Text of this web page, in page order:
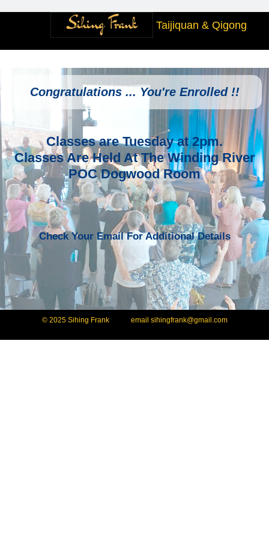
Taijiquan & Qigong
Congratulations ... You're Enrolled !!
Classes are Tuesday at 2pm.
Classes Are Held At The Winding River
POC Dogwood Room
Check Your Email For Additional Details
© 2025 Sihing Frank email sihingfrank@gmail.com